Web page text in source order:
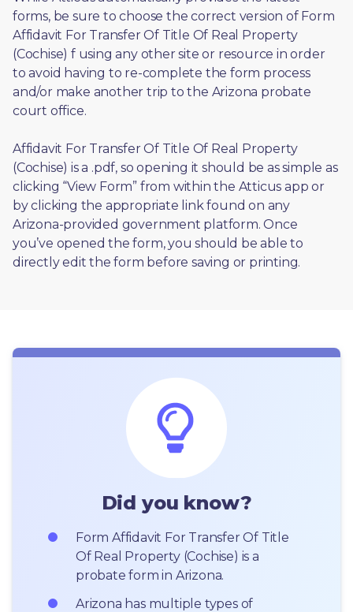
forms, be sure to choose the correct version of Form
Affidavit For Transfer Of Title Of Real Property
(Cochise) f using any other site or resource in order
to avoid having to re-complete the form process
and/or make another trip to the Arizona probate
court office.
Affidavit For Transfer Of Title Of Real Property
(Cochise) is a .pdf, so opening it should be as simple as
clicking “View Form” from within the Atticus app or
by clicking the appropriate link found on any
Arizona-provided government platform. Once
you’ve opened the form, you should be able to
directly edit the form before saving or printing.
Did you know?
Form Affidavit For Transfer Of Title
Of Real Property (Cochise) is a
probate form in Arizona.
Arizona has multiple types of